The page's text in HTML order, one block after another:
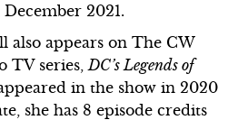
December 2021.
also appears on The CW
TV series, DC’s Legends of
in the show in 2020
she has 8 episode credits